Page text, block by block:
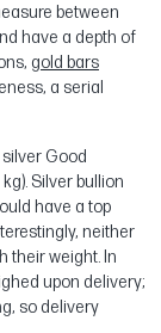
between
have a depth of
gold bars
a serial
Good
Silver bullion
have a top
neither
their weight. In
upon delivery;
so delivery